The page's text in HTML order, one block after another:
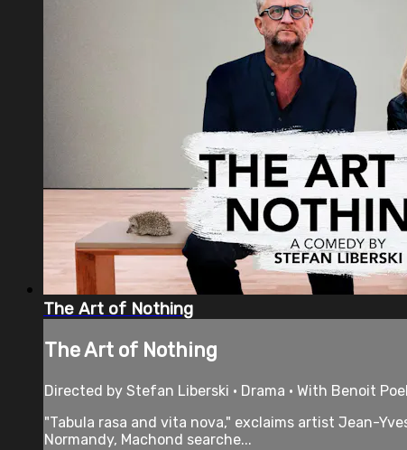
The Art of Nothing
The Art of Nothing
Directed by Stefan Liberski • Drama • With Benoit
"Tabula rasa and vita nova," exclaims artist Jean-
Normandy, Machond searche...